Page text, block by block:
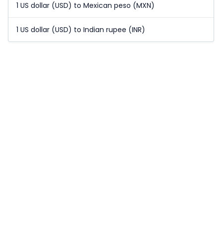
1 US dollar (USD) to Mexican peso (MXN)
1 US dollar (USD) to Indian rupee (INR)